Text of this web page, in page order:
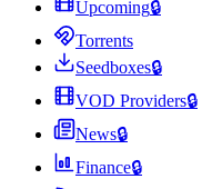
Upcoming🔒
Torrents
Seedboxes🔒
VOD Providers🔒
News🔒
Finance🔒